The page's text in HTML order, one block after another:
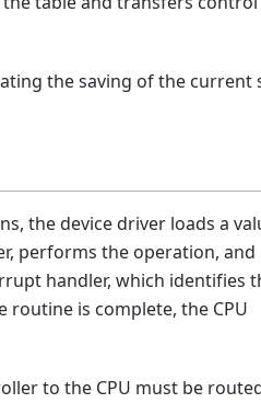
the saving of the current
the device driver loads a
performs the operation, and
handler, which identifies
is complete, the CPU
to the CPU must be